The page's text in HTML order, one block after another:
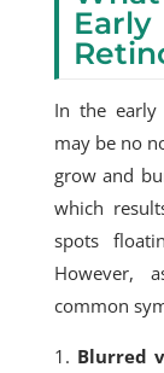
In the early
may be no
grow and
which
spots
However,
common
Blurred